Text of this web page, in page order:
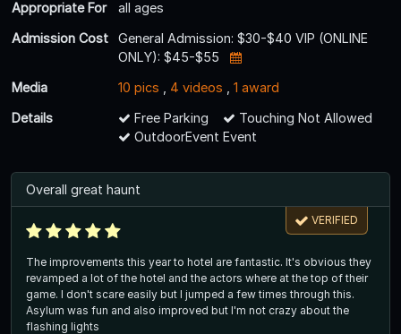
Appropriate For
all ages
Admission Cost
General Admission: $30-$40 VIP (ONLINE
ONLY): $45-$55
Media
10 pics 4 videos
1 award
Details
Free Parking
Touching Not Allowed
OutdoorEvent Event
Overall great haunt
VERIFIED
The improvements this year to hotel are fantastic. It's obvious they
revamped a lot of the hotel and the actors where at the top of their
game. I don't scare easily but I jumped a few times through this.
Asylum was fun and also improved but I'm not crazy about the
flashing lights